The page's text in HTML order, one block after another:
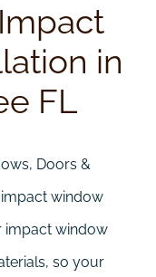
in
FL
Doors &
impact window
impact window
so your